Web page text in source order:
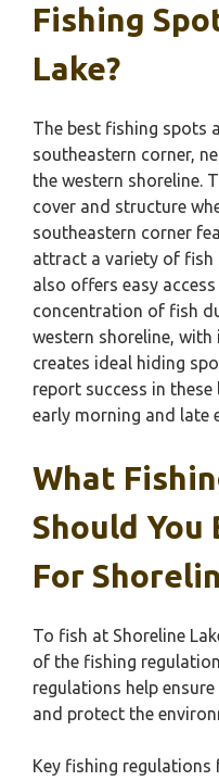
Fishing
Lake?
The best fishing spots
southeastern corner,
the western shoreline.
cover and structure
southeastern corner
attract a variety of fish
also offers easy
concentration of fish
western shoreline,
creates ideal hiding
report success in
early morning and late
What
Should You
For
To fish at Shoreline
of the fishing
regulations help
and protect the
Key fishing regulations